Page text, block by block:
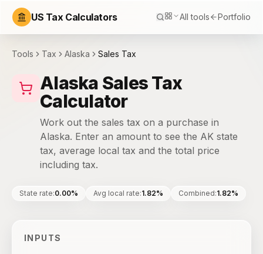
US Tax Calculators All tools Portfolio
Tools Tax Alaska Sales Tax
Alaska Sales Tax
Calculator
Work out the sales tax on a purchase in
Alaska. Enter an amount to see the AK state
tax, average local tax and the total price
including tax.
State rate:0.00% Avg local rate:1.82% Combined:1.82%
INPUTS